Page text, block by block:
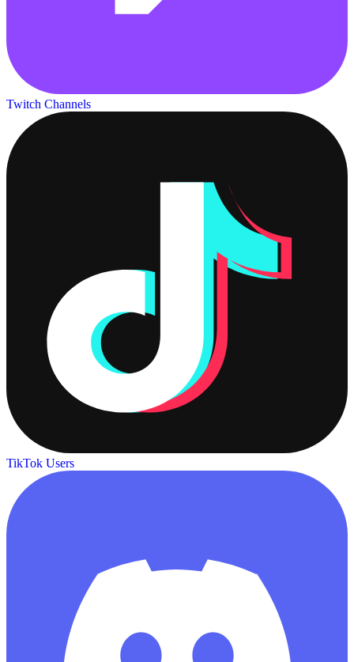
Twitch Channels
TikTok Users